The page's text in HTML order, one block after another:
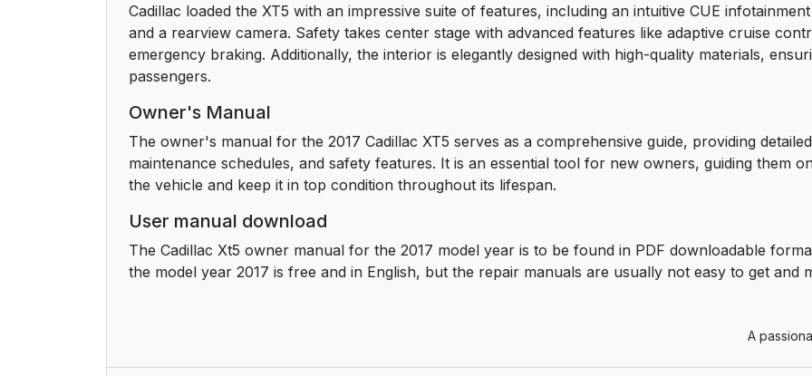
Mirror Adjustment
Steering Wheel Adjustment
Interior Lighting
Exterior Lighting
Windshield Wiper/Washer
Climate Controls
Cadillac loaded the XT5 with an impressive suite of features, including an intuitive CUE
and a rearview camera. Safety takes center stage with advanced features like adaptive cruise
emergency braking. Additionally, the interior is elegantly designed with high-quality materials,
passengers.
Owner's Manual
The owner's manual for the 2017 Cadillac XT5 serves as a comprehensive guide, providing
maintenance schedules, and safety features. It is an essential tool for new owners, guiding them
the vehicle and keep it in top condition throughout its lifespan.
User manual download
The Cadillac Xt5 owner manual for the 2017 model year is to be found in PDF downloadable
the model year 2017 is free and in English, but the repair manuals are usually not easy to get and
A